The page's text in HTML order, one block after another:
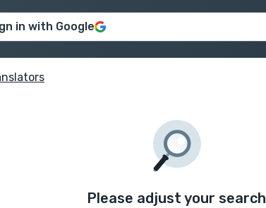
in with Google
Please adjust your search